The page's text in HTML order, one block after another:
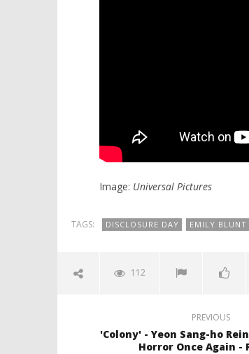
Image: Universal Pictures
TAGS: DISCLOSURE DAY EMILY BLUNT
112
PREVIOUS
'Colony' - Yeon Sang-ho
Horror Once Again -